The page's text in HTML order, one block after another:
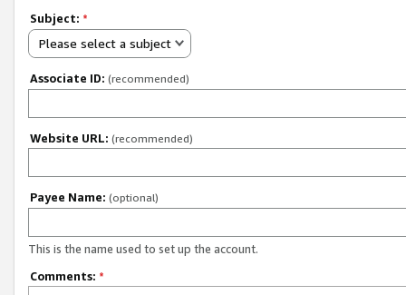
Subject: *
Please select a subject
Associate ID: (recommended)
Website URL: (recommended)
Payee Name: (optional)
This is the name used to set up the account.
Comments: *